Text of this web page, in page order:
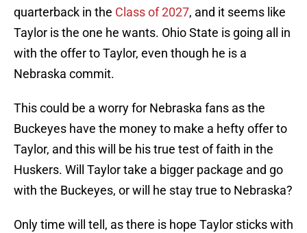
quarterback in the Class of 2027, and it seems like
Taylor is the one he wants. Ohio State is going all in
with the offer to Taylor, even though he is a
Nebraska commit.
This could be a worry for Nebraska fans as the
Buckeyes have the money to make a hefty offer to
Taylor, and this will be his true test of faith in the
Huskers. Will Taylor take a bigger package and go
with the Buckeyes, or will he stay true to Nebraska?
Only time will tell, as there is hope Taylor sticks with